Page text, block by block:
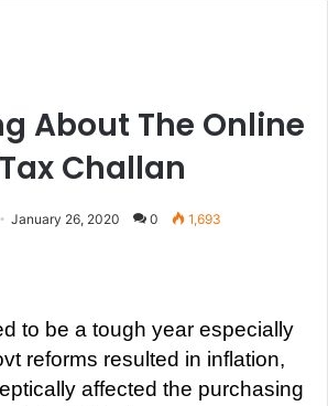
About The Online
Challan
January 26, 2020 0 1,693
to be a tough year especially
reforms resulted in inflation,
affected the purchasing